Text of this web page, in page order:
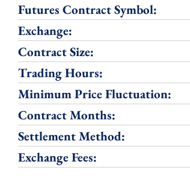
Futures Contract Symbol:
Exchange:
Contract Size:
Trading Hours:
Minimum Price Fluctuation:
Contract Months:
Settlement Method:
Exchange Fees: